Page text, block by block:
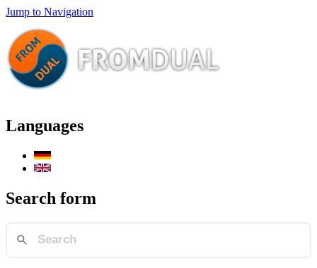
Jump to Navigation
Languages
Search form